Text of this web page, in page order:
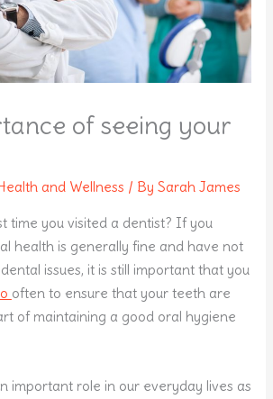
of seeing your
and Wellness / By Sarah James
time you visited a dentist? If you
health is generally fine and have not
issues, it is still important that you
often to ensure that your teeth are
of maintaining a good oral hygiene
important role in our everyday lives as